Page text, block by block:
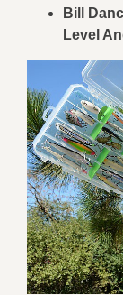
Bill
Level